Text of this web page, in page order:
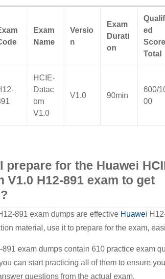
Exam
Name
Versio
n
Exam
Durati
on
ed
Total
HCIE-
Datac
om
V1.0
V1.0 90min
600/
00
prepare for the Huawei
V1.0 H12-891 exam to get
891 exam dumps are effective Huawei
material, use it to prepare for the exam,
exam dumps contain 610 practice exam
can start practicing all of them to ensure
questions from the actual exam.